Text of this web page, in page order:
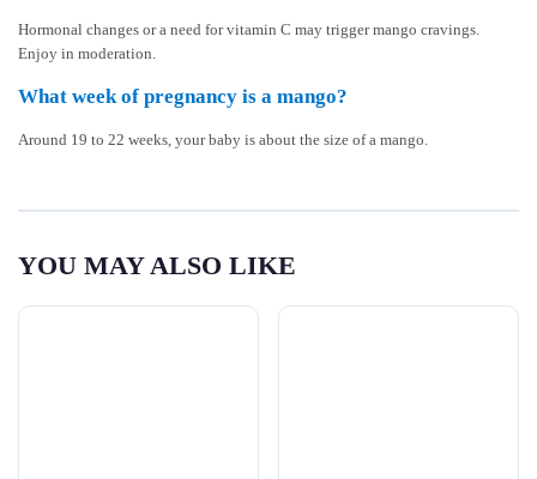
Hormonal changes or a need for vitamin C may trigger mango cravings.
Enjoy in moderation.
What week of pregnancy is a mango?
Around 19 to 22 weeks, your baby is about the size of a mango.
YOU MAY ALSO LIKE